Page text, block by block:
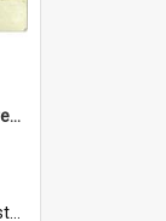
'Beds Out' B. Company 22nd. Trentham Cup Winners Best Kept Lines, 1916